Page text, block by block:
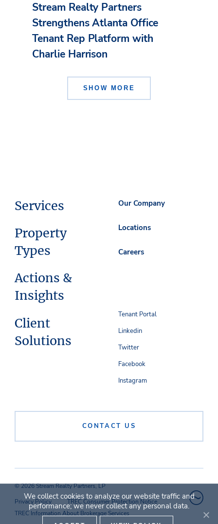
Stream Realty Partners
Strengthens Atlanta Office
Tenant Rep Platform with
Charlie Harrison
SHOW MORE
Services
Property
Types
Actions &
Insights
Client
Solutions
Our Company
Locations
Careers
CONTACT US
Tenant Portal
Linkedin
Twitter
Facebook
Instagram
© 2026 Stream Realty Partners, LP
Privacy Policy
TREC Consumer Protection Notice
TREC Information About Brokerage Services
We collect cookies to analyze our website traffic and
performance; we never collect any personal data.